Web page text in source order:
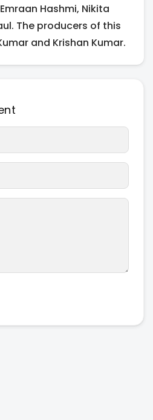
Hashmi, Nikita
The producers of this
and Krishan Kumar.